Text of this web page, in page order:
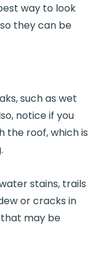
way to look
they can be
such as wet
notice if you
the roof, which is
stains, trails
or cracks in
that may be